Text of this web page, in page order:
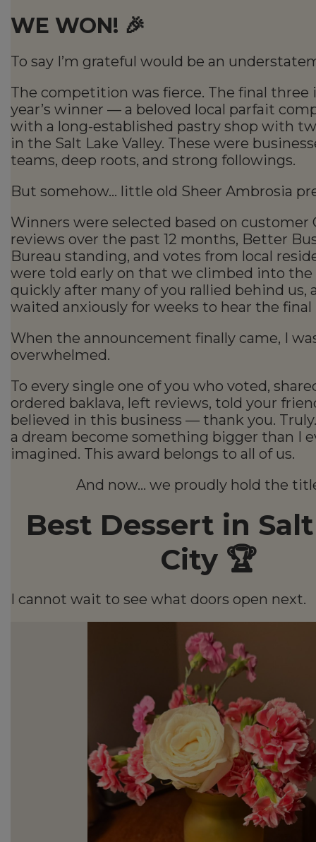
WE WON! 🎉
To say I’m grateful would be an
The competition was fierce. The final three
year’s winner — a beloved local parfait
with a long-established pastry shop with
in the Salt Lake Valley. These were
teams, deep roots, and strong followings.
But somehow… little old Sheer Ambrosia
Winners were selected based on customer
reviews over the past 12 months, Better
Bureau standing, and votes from local
were told early on that we climbed into the
quickly after many of you rallied behind us,
waited anxiously for weeks to hear the final
When the announcement finally came, I
overwhelmed.
To every single one of you who voted,
ordered baklava, left reviews, told your
believed in this business — thank you.
a dream become something bigger than I
imagined. This award belongs to all of us.
And now… we proudly hold the
Best Dessert in
City 🏆
I cannot wait to see what doors open next.